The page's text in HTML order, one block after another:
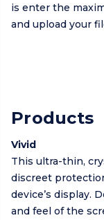
is enter the
and upload your
Products
Vivid
This ultra-thin,
discreet
device’s display.
and feel of the